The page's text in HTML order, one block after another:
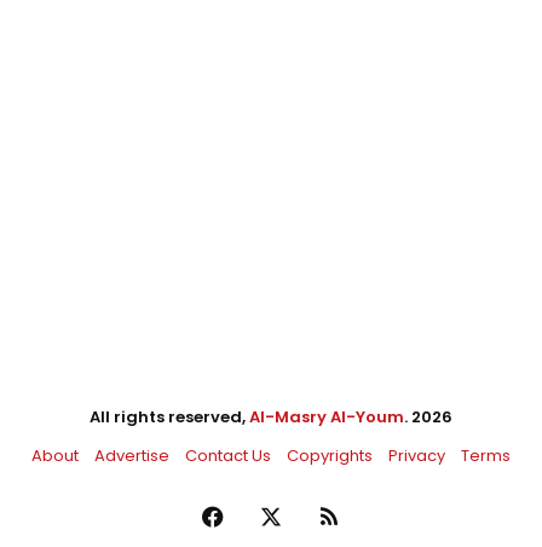
All rights reserved,Al-Masry Al-Youm. 2026
About
Advertise Contact Us Copyrights Privacy Terms
Facebook RSS